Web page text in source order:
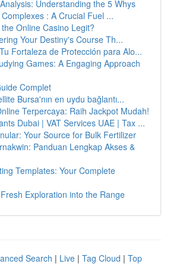
Understanding the 5 Whys
: A Crucial Fuel ...
Online Casino Legit?
Your Destiny's Course Th...
Fortaleza de Protección para Alo...
Games: A Engaging Approach
Complet
Bursa'nın en uydu bağlantı...
Terpercaya: Raih Jackpot Mudah!
Dubai | VAT Services UAE | Tax ...
Your Source for Bulk Fertilizer
Panduan Lengkap Akses &
Templates: Your Complete
Exploration into the Range
Search | Live | Tag Cloud | Top